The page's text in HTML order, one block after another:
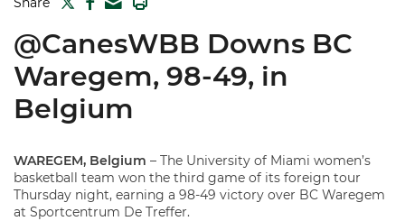
MAIL
@CanesWBB Downs BC
Waregem, 98-49, in
Belgium
WAREGEM, Belgium – The University of Miami women’s
basketball team won the third game of its foreign tour
Thursday night, earning a 98-49 victory over BC Waregem
at Sportcentrum De Treffer.